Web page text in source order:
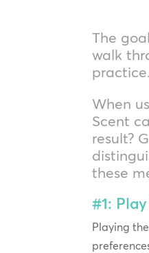
The
walk
practice.
When
Scent
result?
these
#1:
Playing